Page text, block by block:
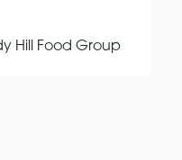
Hill Food Group